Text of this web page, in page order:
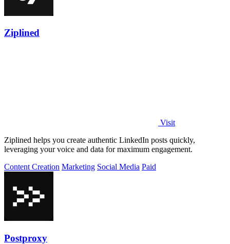
Ziplined
Visit
Ziplined helps you create authentic LinkedIn posts quickly,
leveraging your voice and data for maximum engagement.
Content Creation Marketing Social Media Paid
Postproxy